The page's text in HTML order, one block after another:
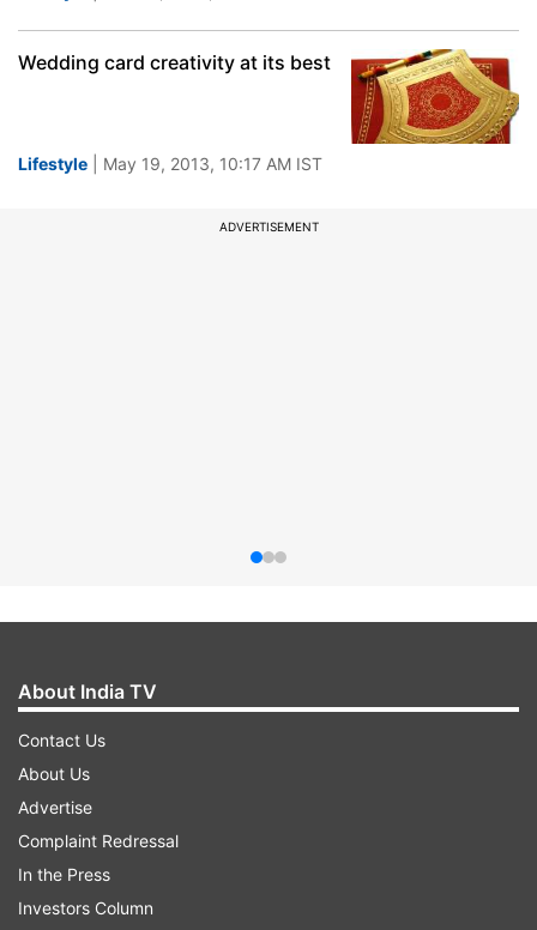
Wedding card creativity at its best
Lifestyle | May 19, 2013, 10:17 AM IST
ADVERTISEMENT
About India TV
Contact Us
About Us
Advertise
Complaint Redressal
In the Press
Investors Column